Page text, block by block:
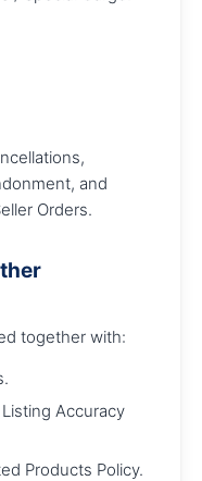
and
Orders.
together with:
Accuracy
Products Policy.